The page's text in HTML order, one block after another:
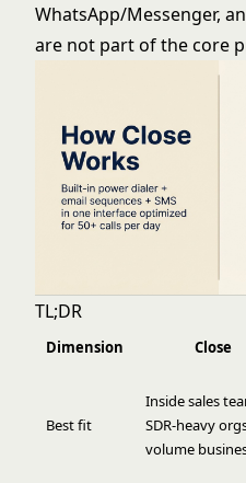
WhatsApp/Messenger,
are not part of the core
TL;DR
Dimension Close
Best fit
Inside sales
SDR-heavy
volume